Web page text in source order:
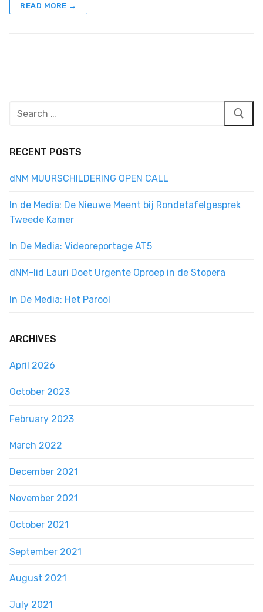
READ MORE →
Search
RECENT POSTS
dNM MUURSCHILDERING OPEN CALL
In de Media: De Nieuwe Meent bij Rondetafelgesprek
Tweede Kamer
In De Media: Videoreportage AT5
dNM-lid Lauri Doet Urgente Oproep in de Stopera
In De Media: Het Parool
ARCHIVES
April 2026
October 2023
February 2023
March 2022
December 2021
November 2021
October 2021
September 2021
August 2021
July 2021